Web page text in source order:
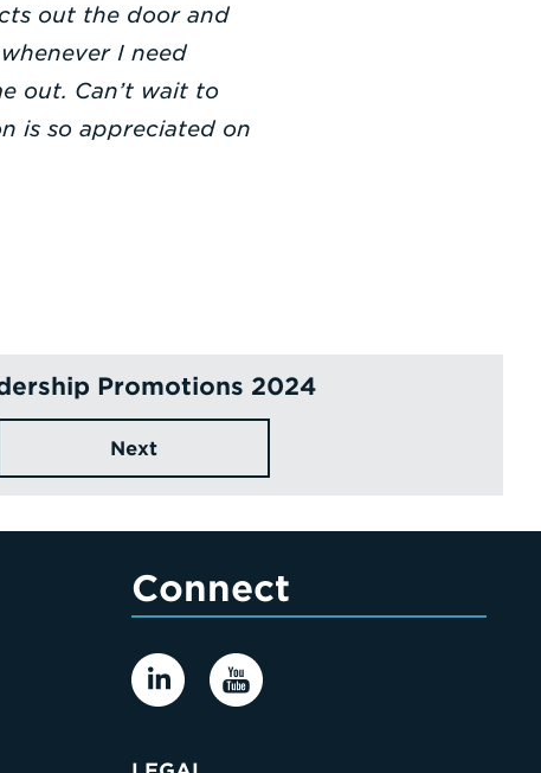
out the door and
I need
out. Can’t wait to
is so appreciated on
Promotions 2024
Next
Connect